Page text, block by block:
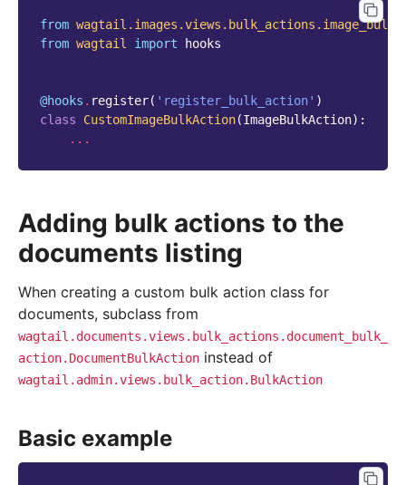
from
from wagtail import hooks
@hooks . register( 'register_bulk_action' )
class
CustomImageBulkAction(ImageBulkAction):
...
Adding bulk actions to the
documents listing
When creating a custom bulk action class for
documents, subclass from
wagtail.documents.views.bulk_actions.document_bulk_
action.DocumentBulkAction instead of
wagtail.admin.views.bulk_action.BulkAction
Basic example